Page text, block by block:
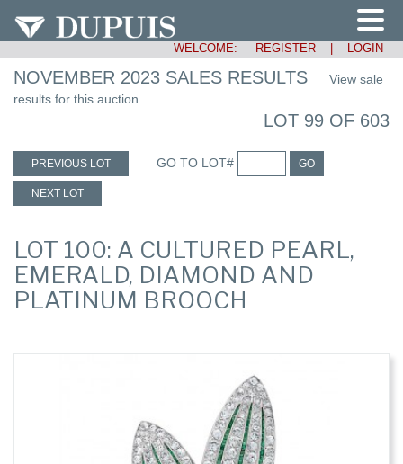
WELCOME: REGISTER LOGIN
NOVEMBER 2023 SALES RESULTS
View sale
results for this auction.
LOT 99 OF 603
PREVIOUS LOT GO TO LOT# GO
NEXT LOT
LOT 100: A CULTURED PEARL,
EMERALD, DIAMOND AND
PLATINUM BROOCH